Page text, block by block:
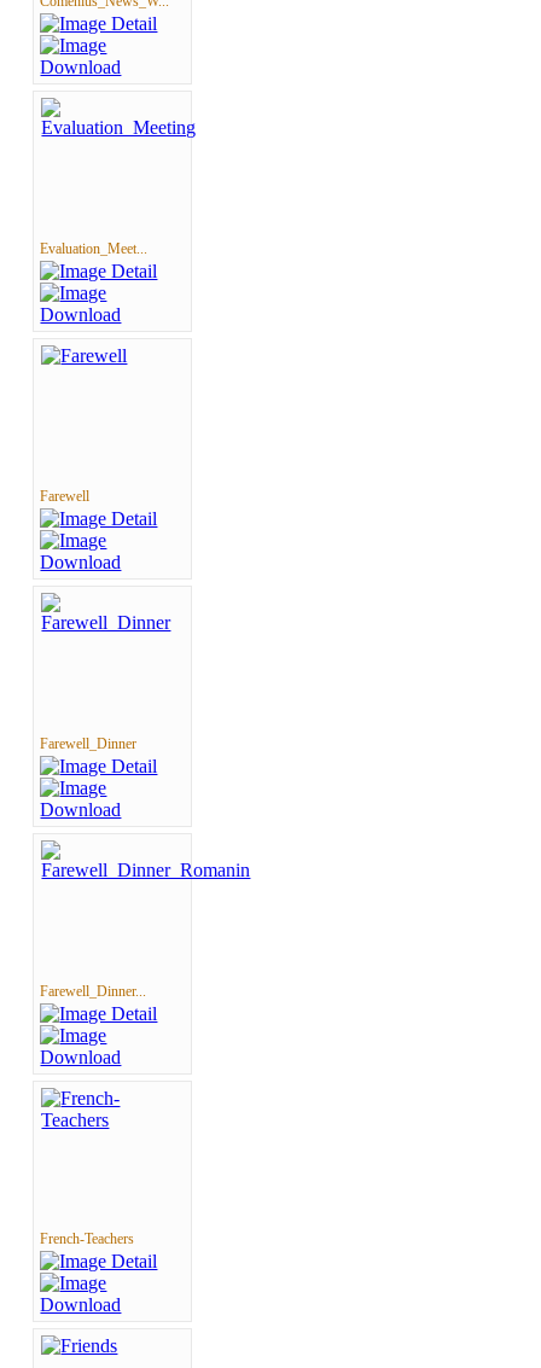
Evaluation_Meet...
Farewell
Farewell_Dinner
Farewell_Dinner...
French-Teachers